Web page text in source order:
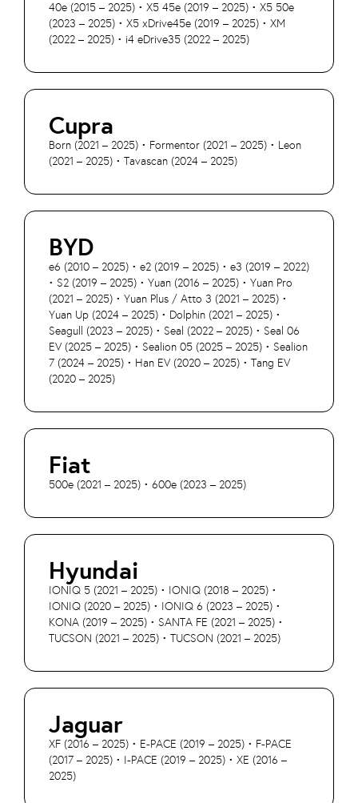
40e (2015 – 2025) • X5 45e (2019 – 2025) • X5 50e
(2023 – 2025) • X5 xDrive45e (2019 – 2025) • XM
(2022 – 2025) • i4 eDrive35 (2022 – 2025)
Cupra
Born (2021 – 2025) • Formentor (2021 – 2025) • Leon
(2021 – 2025) • Tavascan (2024 – 2025)
BYD
e6 (2010 – 2025) • e2 (2019 – 2025) • e3 (2019 – 2022)
• S2 (2019 – 2025) • Yuan (2016 – 2025) • Yuan Pro
(2021 – 2025) • Yuan Plus / Atto 3 (2021 – 2025) •
Yuan Up (2024 – 2025) • Dolphin (2021 – 2025) •
Seagull (2023 – 2025) • Seal (2022 – 2025) • Seal 06
EV (2025 – 2025) • Sealion 05 (2025 – 2025) • Sealion
7 (2024 – 2025) • Han EV (2020 – 2025) • Tang EV
(2020 – 2025)
Fiat
500e (2021 – 2025) • 600e (2023 – 2025)
Hyundai
IONIQ 5 (2021 – 2025) • IONIQ (2018 – 2025) •
IONIQ (2020 – 2025) • IONIQ 6 (2023 – 2025) •
KONA (2019 – 2025) • SANTA FE (2021 – 2025) •
TUCSON (2021 – 2025) • TUCSON (2021 – 2025)
Jaguar
XF (2016 – 2025) • E-PACE (2019 – 2025) • F-PACE
(2017 – 2025) • I-PACE (2019 – 2025) • XE (2016 –
2025)